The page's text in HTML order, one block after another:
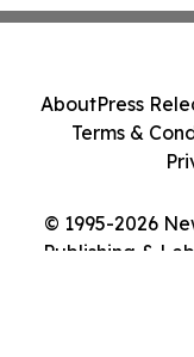
© 1995-2026
Publishing &
AboutPress
Terms &